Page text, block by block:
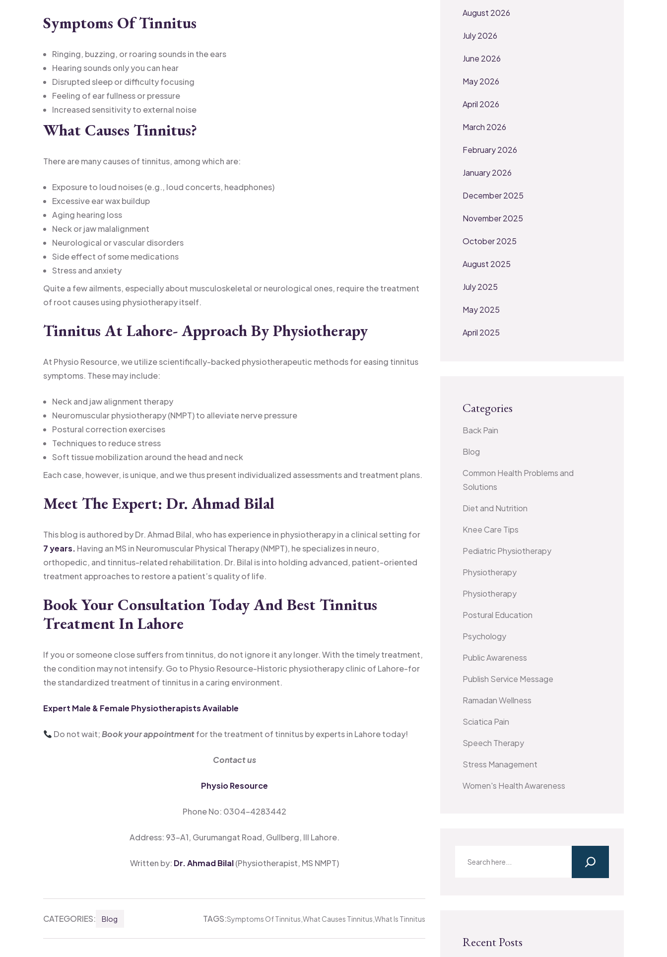
Symptoms Of Tinnitus
Ringing, buzzing, or roaring sounds in the ears
Hearing sounds only you can hear
Disrupted sleep or difficulty focusing
Feeling of ear fullness or pressure
Increased sensitivity to external noise
What Causes Tinnitus?
There are many causes of tinnitus, among which are:
Exposure to loud noises (e.g., loud concerts, headphones)
Excessive ear wax buildup
Aging hearing loss
Neck or jaw malalignment
Neurological or vascular disorders
Side effect of some medications
Stress and anxiety
Quite a few ailments, especially about musculoskeletal or neurological ones, require the treatment
of root causes using physiotherapy itself.
Tinnitus At Lahore- Approach By Physiotherapy
At Physio Resource, we utilize scientifically-backed physiotherapeutic methods for easing tinnitus
symptoms. These may include:
Neck and jaw alignment therapy
Neuromuscular physiotherapy (NMPT) to alleviate nerve pressure
Postural correction exercises
Techniques to reduce stress
Soft tissue mobilization around the head and neck
Each case, however, is unique, and we thus present individualized assessments and treatment plans.
Meet The Expert: Dr. Ahmad Bilal
This blog is authored by Dr. Ahmad Bilal, who has experience in physiotherapy in a clinical setting for
7 years. Having an MS in Neuromuscular Physical Therapy (NMPT), he specializes in neuro,
orthopedic, and tinnitus-related rehabilitation. Dr. Bilal is into holding advanced, patient-oriented
treatment approaches to restore a patient’s quality of life.
Book Your Consultation Today And Best Tinnitus
Treatment In Lahore
If you or someone close suffers from tinnitus, do not ignore it any longer. With the timely treatment,
the condition may not intensify. Go to Physio Resource-Historic physiotherapy clinic of Lahore-for
the standardized treatment of tinnitus in a caring environment.
Expert Male & Female Physiotherapists Available
Do not wait; Book your appointmentfor the treatment of tinnitus by experts in Lahore today!
Contact us
Physio Resource
Phone No: 0304-4283442
Address: 93-A1, Gurumangat Road, Gullberg, III Lahore.
Written by: Dr. Ahmad Bilal(Physiotherapist, MS NMPT)
CATEGORIES: Blog TAGS:Symptoms Of Tinnitus What Causes Tinnitus What Is Tinnitus
August 2026
July 2026
June 2026
May 2026
April 2026
March 2026
February 2026
January 2026
December 2025
November 2025
October 2025
August 2025
July 2025
May 2025
April 2025
Categories
Back Pain
Blog
Common Health Problems and
Solutions
Diet and Nutrition
Knee Care Tips
Pediatric Physiotherapy
Physiotherapy
Physiotherapy
Postural Education
Psychology
Public Awareness
Publish Service Message
Ramadan Wellness
Sciatica Pain
Speech Therapy
Stress Management
Women's Health Awareness
Recent Posts